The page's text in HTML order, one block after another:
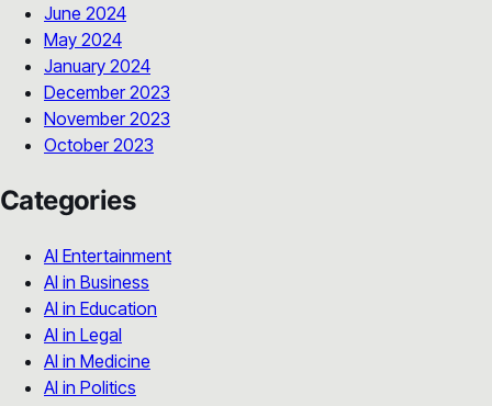
June 2024
May 2024
January 2024
December 2023
November 2023
October 2023
Categories
AI Entertainment
AI in Business
AI in Education
AI in Legal
AI in Medicine
AI in Politics